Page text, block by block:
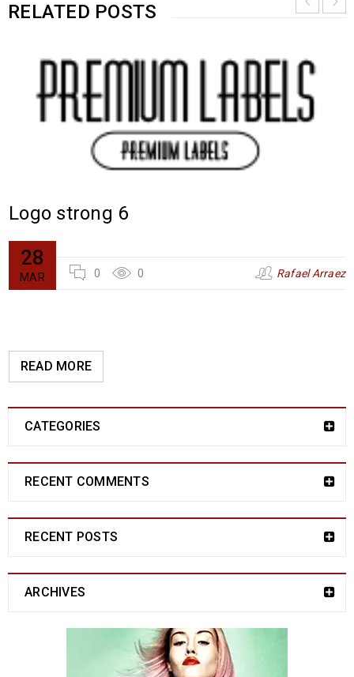
RELATED POSTS
Logo strong 6
28
MAR 0 0 Rafael Arraez
READ MORE
CATEGORIES
RECENT COMMENTS
RECENT POSTS
ARCHIVES